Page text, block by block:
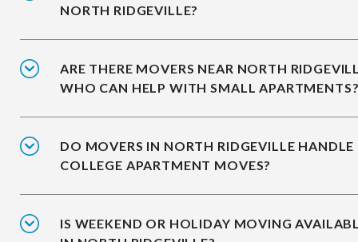
NORTH RIDGEVILLE?
ARE THERE MOVERS NEAR NORTH
WHO CAN HELP WITH SMALL
DO MOVERS IN NORTH RIDGEVILLE HANDLE
COLLEGE APARTMENT MOVES?
IS WEEKEND OR HOLIDAY MOVING